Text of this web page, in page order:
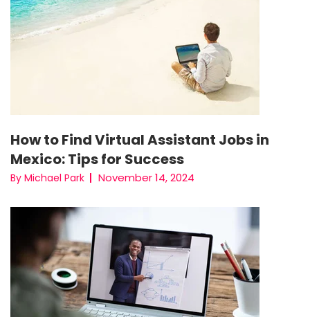
How to Find Virtual Assistant Jobs in
Mexico: Tips for Success
By Michael Park November 14, 2024